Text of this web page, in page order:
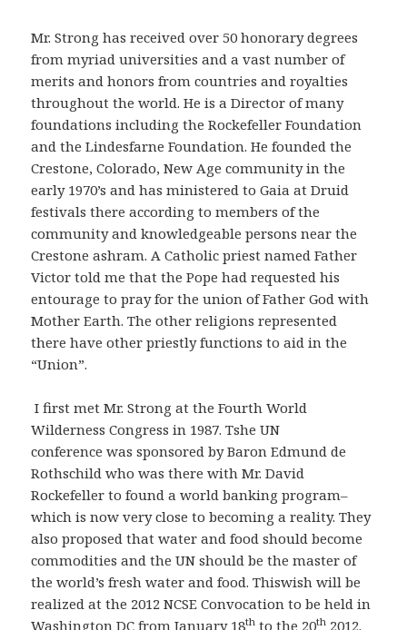
Mr. Strong has received over 50 honorary degrees
from myriad universities and a vast number of
merits and honors from countries and royalties
throughout the world. He is a Director of many
foundations including the Rockefeller Foundation
and the Lindesfarne Foundation. He founded the
Crestone, Colorado, New Age community in the
early 1970’s and has ministered to Gaia at Druid
festivals there according to members of the
community and knowledgeable persons near the
Crestone ashram. A Catholic priest named Father
Victor told me that the Pope had requested his
entourage to pray for the union of Father God with
Mother Earth. The other religions represented
there have other priestly functions to aid in the
“Union”.
I first met Mr. Strong at the Fourth World
Wilderness Congress in 1987. Tshe UN
conference was sponsored by Baron Edmund de
Rothschild who was there with Mr. David
Rockefeller to found a world banking program–
which is now very close to becoming a reality. They
also proposed that water and food should become
commodities and the UN should be the master of
the world’s fresh water and food. Thiswish will be
realized at the 2012 NCSE Convocation to be held in
Washington DC from January 18th to the 20th 2012.